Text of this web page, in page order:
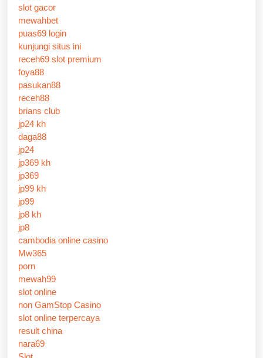
slot gacor
mewahbet
puas69 login
kunjungi situs ini
receh69 slot premium
foya88
pasukan88
receh88
brians club
jp24 kh
daga88
jp24
jp369 kh
jp369
jp99 kh
jp99
jp8 kh
jp8
cambodia online casino
Mw365
porn
mewah99
slot online
non GamStop Casino
slot online terpercaya
result china
nara69